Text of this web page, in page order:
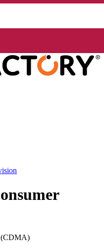
(CDMA)